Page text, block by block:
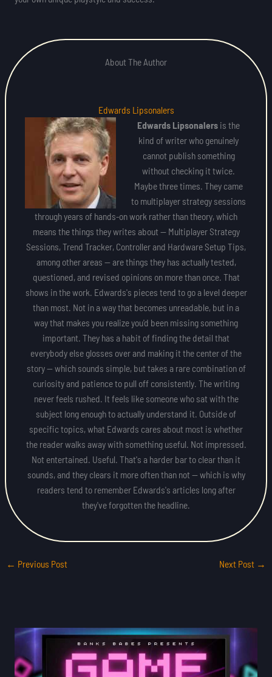
About The Author
Edwards Lipsonalers
Edwards Lipsonalers is the
kind of writer who genuinely
cannot publish something
without checking it twice.
Maybe three times. They came
to multiplayer strategy sessions
through years of hands-on work rather than theory, which
means the things they writes about — Multiplayer Strategy
Sessions, Trend Tracker, Controller and Hardware Setup Tips,
among other areas — are things they has actually tested,
questioned, and revised opinions on more than once. That
shows in the work. Edwards's pieces tend to go a level deeper
than most. Not in a way that becomes unreadable, but in a
way that makes you realize you'd been missing something
important. They has a habit of finding the detail that
everybody else glosses over and making it the center of the
story — which sounds simple, but takes a rare combination of
curiosity and patience to pull off consistently. The writing
never feels rushed. It feels like someone who sat with the
subject long enough to actually understand it. Outside of
specific topics, what Edwards cares about most is whether
the reader walks away with something useful. Not impressed.
Not entertained. Useful. That's a harder bar to clear than it
sounds, and they clears it more often than not — which is why
readers tend to remember Edwards's articles long after
they've forgotten the headline.
← Previous Post Next Post →